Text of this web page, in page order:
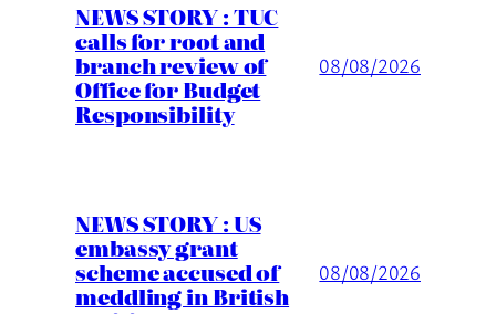
NEWS STORY : TUC
calls for root and
branch review of
Office for Budget
Responsibility
08/08/2026
NEWS STORY : US
embassy grant
scheme accused of
meddling in British
08/08/2026